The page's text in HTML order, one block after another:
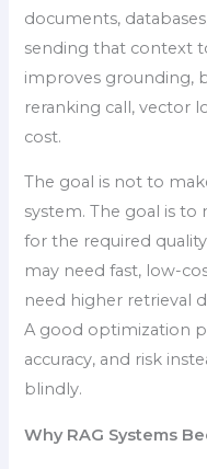
documents,
sending that context
improves grounding,
reranking call, vector
cost.
The goal is not to
system. The goal is
for the required
may need fast, low-
need higher retrieval
A good optimization
accuracy, and risk
blindly.
Why RAG Systems